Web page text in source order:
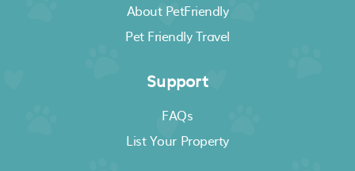
About PetFriendly
Pet Friendly Travel
Support
FAQs
List Your Property